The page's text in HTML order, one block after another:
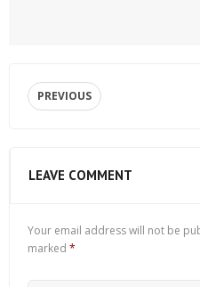
PREVIOUS
LEAVE COMMENT
Your email address will not be
marked *